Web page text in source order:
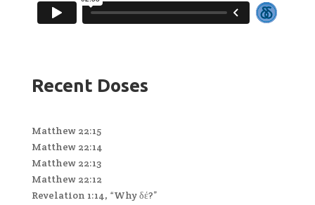
Recent Doses
Matthew 22:15
Matthew 22:14
Matthew 22:13
Matthew 22:12
Revelation 1:14, “Why δέ?”